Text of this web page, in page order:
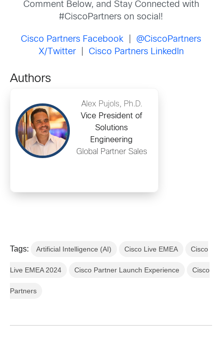
Comment Below, and Stay Connected with
#CiscoPartners on social!
Cisco Partners Facebook
@CiscoPartners
X/Twitter| Cisco Partners LinkedIn
Authors
Alex Pujols, Ph.D.
Vice President of
Solutions
Engineering
Global Partner Sales
Tags: Artificial Intelligence (AI) Cisco Live EMEA Cisco
Live EMEA 2024 Cisco Partner Launch Experience Cisco
Partners